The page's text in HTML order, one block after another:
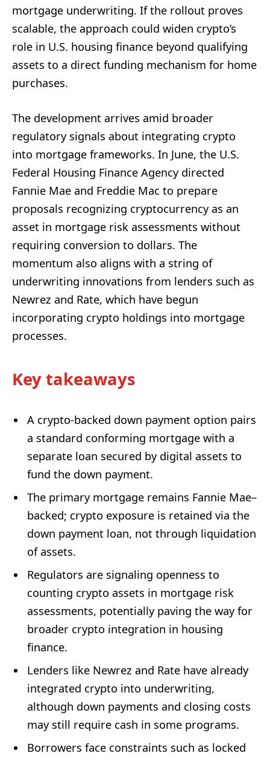
mortgage underwriting. If the rollout proves
scalable, the approach could widen crypto’s
role in U.S. housing finance beyond qualifying
assets to a direct funding mechanism for home
purchases.
The development arrives amid broader
regulatory signals about integrating crypto
into mortgage frameworks. In June, the U.S.
Federal Housing Finance Agency directed
Fannie Mae and Freddie Mac to prepare
proposals recognizing cryptocurrency as an
asset in mortgage risk assessments without
requiring conversion to dollars. The
momentum also aligns with a string of
underwriting innovations from lenders such as
Newrez and Rate, which have begun
incorporating crypto holdings into mortgage
processes.
Key takeaways
A crypto-backed down payment option pairs
a standard conforming mortgage with a
separate loan secured by digital assets to
fund the down payment.
The primary mortgage remains Fannie Mae–
backed; crypto exposure is retained via the
down payment loan, not through liquidation
of assets.
Regulators are signaling openness to
counting crypto assets in mortgage risk
assessments, potentially paving the way for
broader crypto integration in housing
finance.
Lenders like Newrez and Rate have already
integrated crypto into underwriting,
although down payments and closing costs
may still require cash in some programs.
Borrowers face constraints such as locked